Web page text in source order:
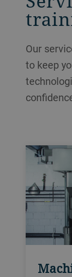
Our
to keep